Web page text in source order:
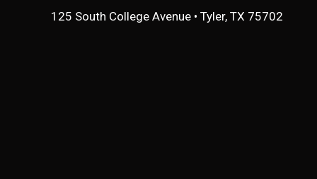
125 South College Avenue • Tyler, TX 75702